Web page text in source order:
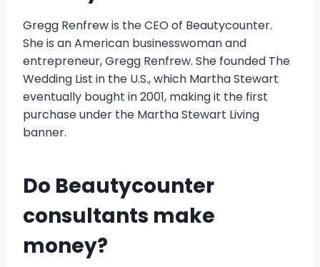
Gregg Renfrew is the CEO of Beautycounter.
She is an American businesswoman and
entrepreneur, Gregg Renfrew. She founded The
Wedding List in the U.S., which Martha Stewart
eventually bought in 2001, making it the first
purchase under the Martha Stewart Living
banner.
Do Beautycounter
consultants make
money?